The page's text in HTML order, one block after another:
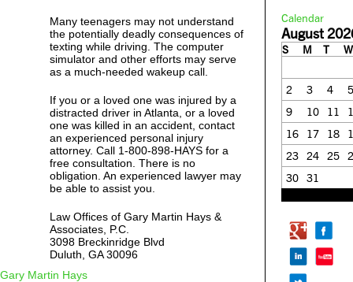
Many teenagers may not understand
the potentially deadly consequences of
texting while driving. The computer
simulator and other efforts may serve
as a much-needed wakeup call.
If you or a loved one was injured by a
distracted driver in Atlanta, or a loved
one was killed in an accident, contact
an experienced personal injury
attorney. Call 1-800-898-HAYS for a
free consultation. There is no
obligation. An experienced lawyer may
be able to assist you.
Law Offices of Gary Martin Hays &
Associates, P.C.
3098 Breckinridge Blvd
Duluth, GA 30096
Gary Martin Hays
Calendar
August
S M T W
2 3 4
5
9
10 11
16
17 18
23 24 25
30 31